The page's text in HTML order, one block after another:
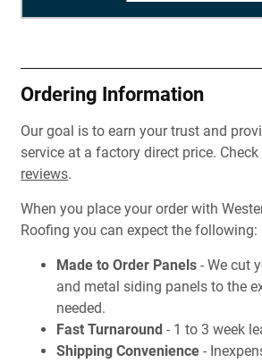
Ordering Information
Our goal is to earn your trust and
service at a factory direct price.
reviews.
When you place your order with
Roofing you can expect the following:
Made to Order Panels - We cut
and metal siding panels to the
needed.
Fast Turnaround - 1 to 3 week
Shipping Convenience -